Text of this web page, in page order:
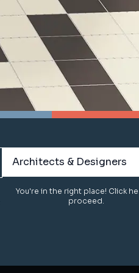
Architects & Designers
You're in the right place! Click
proceed.
Architects & Designers
You're in the right place! Click
proceed.